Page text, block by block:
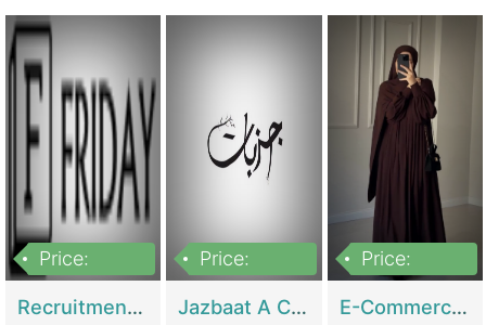
Price:
Recruitment Agency + HR Tech Business For Sale (thefridayhr.com) | Business Services
Price:
Jazbaat A Clothing Brand Based On Music. | Clothing / Shoes
Price:
E-Commerce Retail Women's Abaya And Clothing Brand | Clothing / Shoes